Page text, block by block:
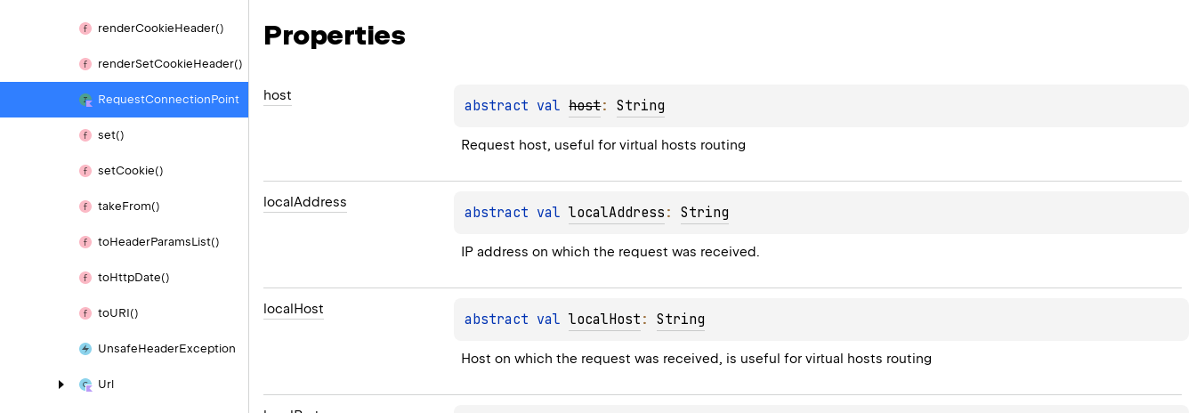
renderCookieHeader()
renderSetCookieHeader()
RequestConnectionPoint
set()
setCookie()
takeFrom()
toHeaderParamsList()
toHttpDate()
toURI()
UnsafeHeaderException
Url
Properties
host
abstract val host: String
Request host, useful for virtual hosts routing
localAddress
abstract val localAddress : String
IP address on which the request was received.
localHost
abstract val localHost : String
Host on which the request was received, is useful for virtual hosts routing